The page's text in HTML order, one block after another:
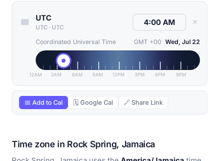
UTC
UTC · UTC
✕
Coordinated Universal Time GMT +00 Wed, Jul 22
12AM 3AM 6AM 9AM 12PM 3PM 6PM 9PM
📅 Add to Cal 🗓 Google Cal 🔗 Share Link
Time zone in Rock Spring, Jamaica